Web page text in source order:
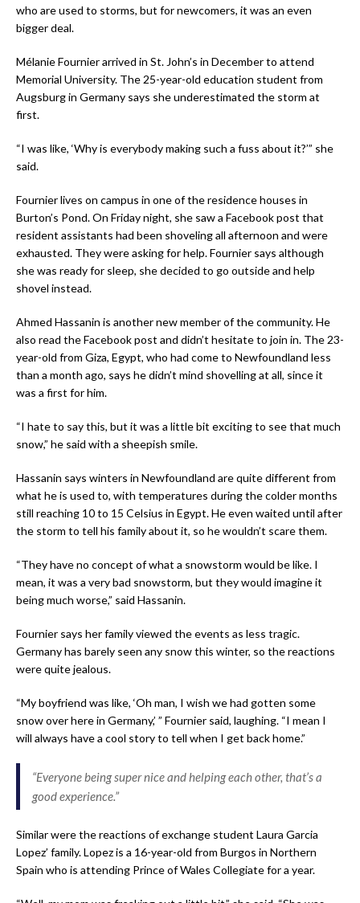
who are used to storms, but for newcomers, it was an even
bigger deal.
Mélanie Fournier arrived in St. John’s in December to attend
Memorial University. The 25-year-old education student from
Augsburg in Germany says she underestimated the storm at
first.
“I was like, ‘Why is everybody making such a fuss about it?’” she
said.
Fournier lives on campus in one of the residence houses in
Burton’s Pond. On Friday night, she saw a Facebook post that
resident assistants had been shoveling all afternoon and were
exhausted. They were asking for help. Fournier says although
she was ready for sleep, she decided to go outside and help
shovel instead.
Ahmed Hassanin is another new member of the community. He
also read the Facebook post and didn’t hesitate to join in. The 23-
year-old from Giza, Egypt, who had come to Newfoundland less
than a month ago, says he didn’t mind shovelling at all, since it
was a first for him.
“I hate to say this, but it was a little bit exciting to see that much
snow,” he said with a sheepish smile.
Hassanin says winters in Newfoundland are quite different from
what he is used to, with temperatures during the colder months
still reaching 10 to 15 Celsius in Egypt. He even waited until after
the storm to tell his family about it, so he wouldn’t scare them.
“They have no concept of what a snowstorm would be like. I
mean, it was a very bad snowstorm, but they would imagine it
being much worse,” said Hassanin.
Fournier says her family viewed the events as less tragic.
Germany has barely seen any snow this winter, so thereactions
were quite jealous.
“My boyfriend was like, ‘Oh man, I wish we had gotten some
snow over here in Germany,’ ” Fournier said, laughing. “I mean I
will always have a cool story to tell when I get back home.”
“Everyone being super nice and helping each other, that’s a
good experience.”
Similar were the reactions of exchange student Laura Garcia
Lopez’ family. Lopez is a 16-year-old from Burgos in Northern
Spain who is attending Prince of Wales Collegiate for a year.